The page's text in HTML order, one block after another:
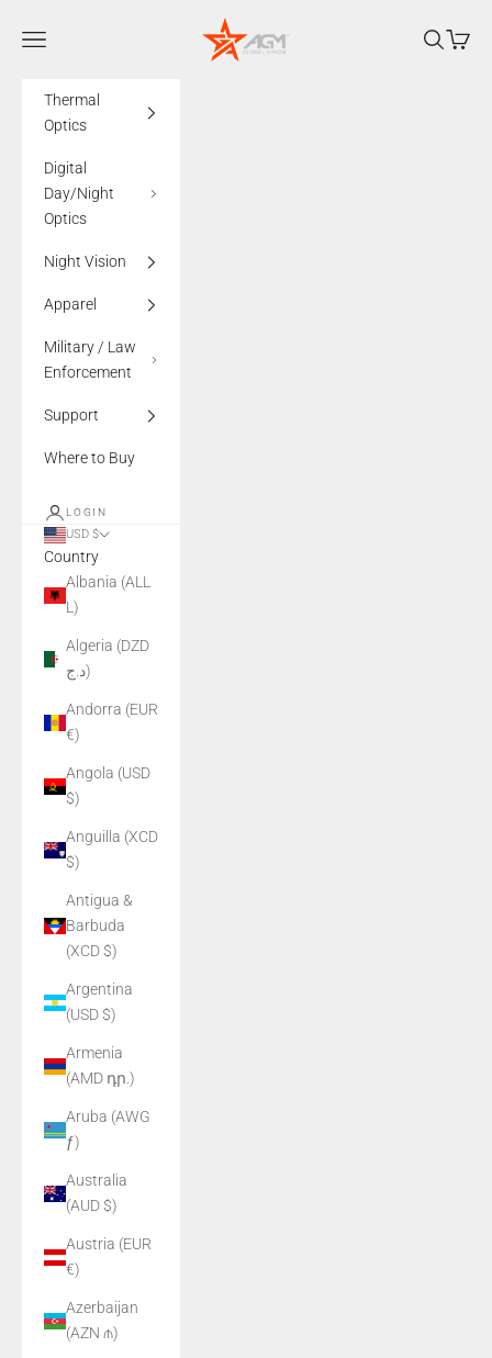
AGMglobalvision
Navigation menu Search
Cart
Thermal
Optics
Digital
Day/Night
Optics
Night Vision
Apparel
Military / Law
Enforcement
Support
Where to Buy
LOGIN
USD $
Country
Albania (ALL
L)
Algeria (DZD
د.ج)
Andorra (EUR
€)
Angola (USD
$)
Anguilla (XCD
$)
Antigua &
Barbuda
(XCD $)
Argentina
(USD $)
Armenia
(AMD դր.)
Aruba (AWG
ƒ)
Australia
(AUD $)
Austria (EUR
€)
Azerbaijan
(AZN ₼)